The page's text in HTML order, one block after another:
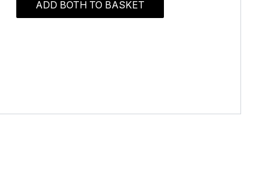
ADD BOTH TO BASKET